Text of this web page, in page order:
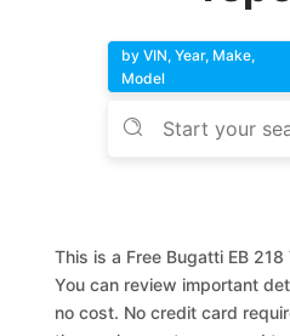
by VIN, Year, Make,
Model
This is a Free Bugatti EB
You can review important
no cost. No credit card